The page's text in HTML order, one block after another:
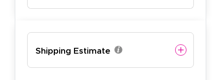
Shipping Estimate